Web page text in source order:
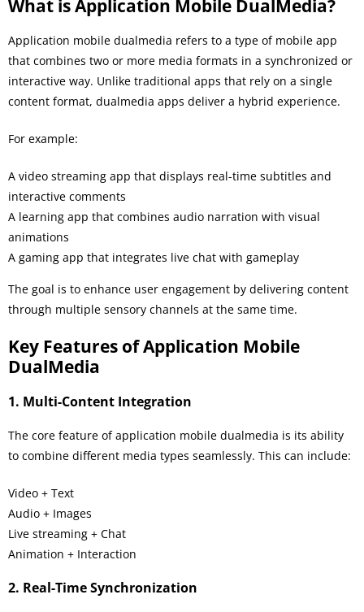
What is Application Mobile DualMedia?
Application mobile dualmedia refers to a type of mobile app
that combines two or more media formats in a synchronized or
interactive way. Unlike traditional apps that rely on a single
content format, dualmedia apps deliver a hybrid experience.
For example:
A video streaming app that displays real-time subtitles and
interactive comments
A learning app that combines audio narration with visual
animations
A gaming app that integrates live chat with gameplay
The goal is to enhance user engagement by delivering content
through multiple sensory channels at the same time.
Key Features of Application Mobile
DualMedia
1. Multi-Content Integration
The core feature of application mobile dualmedia is its ability
to combine different media types seamlessly. This can include:
Video + Text
Audio + Images
Live streaming + Chat
Animation + Interaction
2. Real-Time Synchronization